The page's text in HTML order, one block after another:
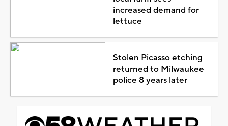
increased demand for
lettuce
Stolen Picasso etching
returned to Milwaukee
police 8 years later